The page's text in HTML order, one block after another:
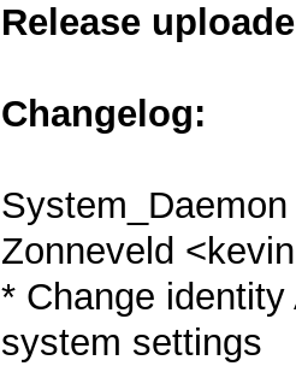
Release
Changelog:
Zonneveld
* Change
system settings